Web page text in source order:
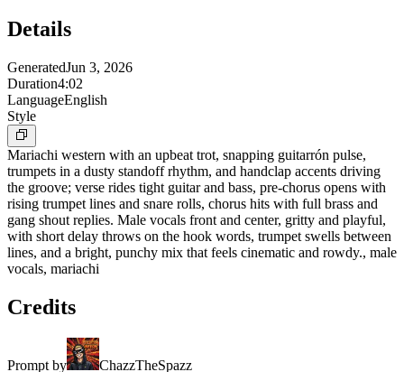
Details
GeneratedJun 3, 2026
Duration4:02
LanguageEnglish
Style
Mariachi western with an upbeat trot, snapping guitarrón pulse,
trumpets in a dusty standoff rhythm, and handclap accents driving
the groove; verse rides tight guitar and bass, pre-chorus opens with
rising trumpet lines and snare rolls, chorus hits with full brass and
gang shout replies. Male vocals front and center, gritty and playful,
with short delay throws on the hook words, trumpet swells between
lines, and a bright, punchy mix that feels cinematic and rowdy., male
vocals, mariachi
Credits
Prompt by ChazzTheSpazz